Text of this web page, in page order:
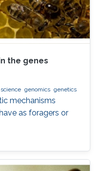
the genes
genomics genetics
mechanisms
as foragers or